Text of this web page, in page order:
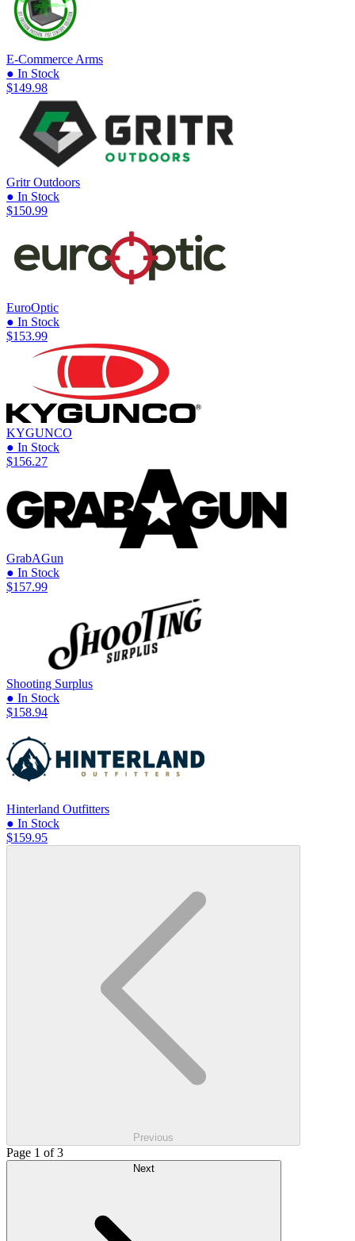
E-Commerce Arms
● In Stock
$149.98
Gritr Outdoors
● In Stock
$150.99
EuroOptic
● In Stock
$153.99
KYGUNCO
● In Stock
$156.27
GrabAGun
● In Stock
$157.99
Shooting Surplus
● In Stock
$158.94
Hinterland Outfitters
● In Stock
$159.95
Previous
Page 1 of 3